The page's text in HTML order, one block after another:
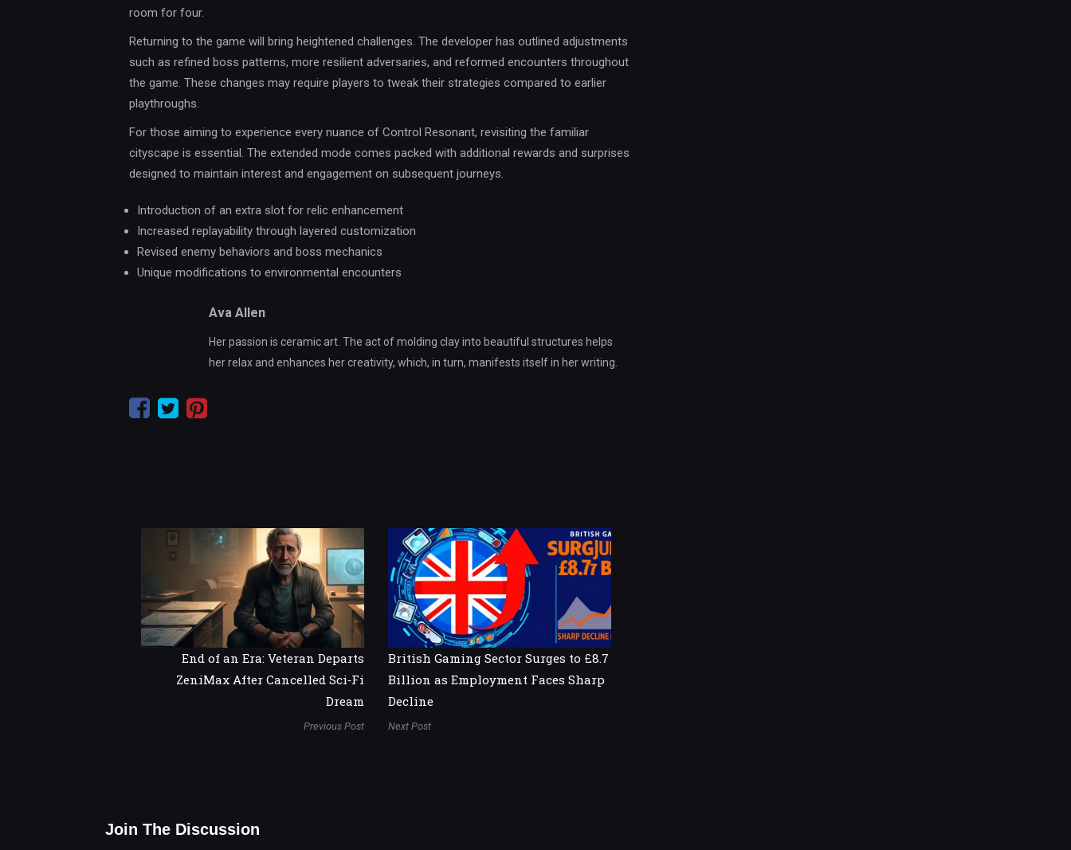
room for four.
Returning to the game will bring heightened challenges. The developer has outlined adjustments
such as refined boss patterns, more resilient adversaries, and reformed encounters throughout
the game. These changes may require players to tweak their strategies compared to earlier
playthroughs.
For those aiming to experience every nuance of Control Resonant, revisiting the familiar
cityscape is essential. The extended mode comes packed with additional rewards and surprises
designed to maintain interest and engagement on subsequent journeys.
Introduction of an extra slot for relic enhancement
Increased replayability through layered customization
Revised enemy behaviors and boss mechanics
Unique modifications to environmental encounters
Ava Allen
Her passion is ceramic art. The act of molding clay into beautiful structures helps
her relax and enhances her creativity, which, in turn, manifests itself in her writing.
End of an Era: Veteran Departs
ZeniMax After Cancelled Sci‑Fi
Dream
Previous Post
British Gaming Sector Surges to £8.7
Billion as Employment Faces Sharp
Decline
Next Post
Join The Discussion